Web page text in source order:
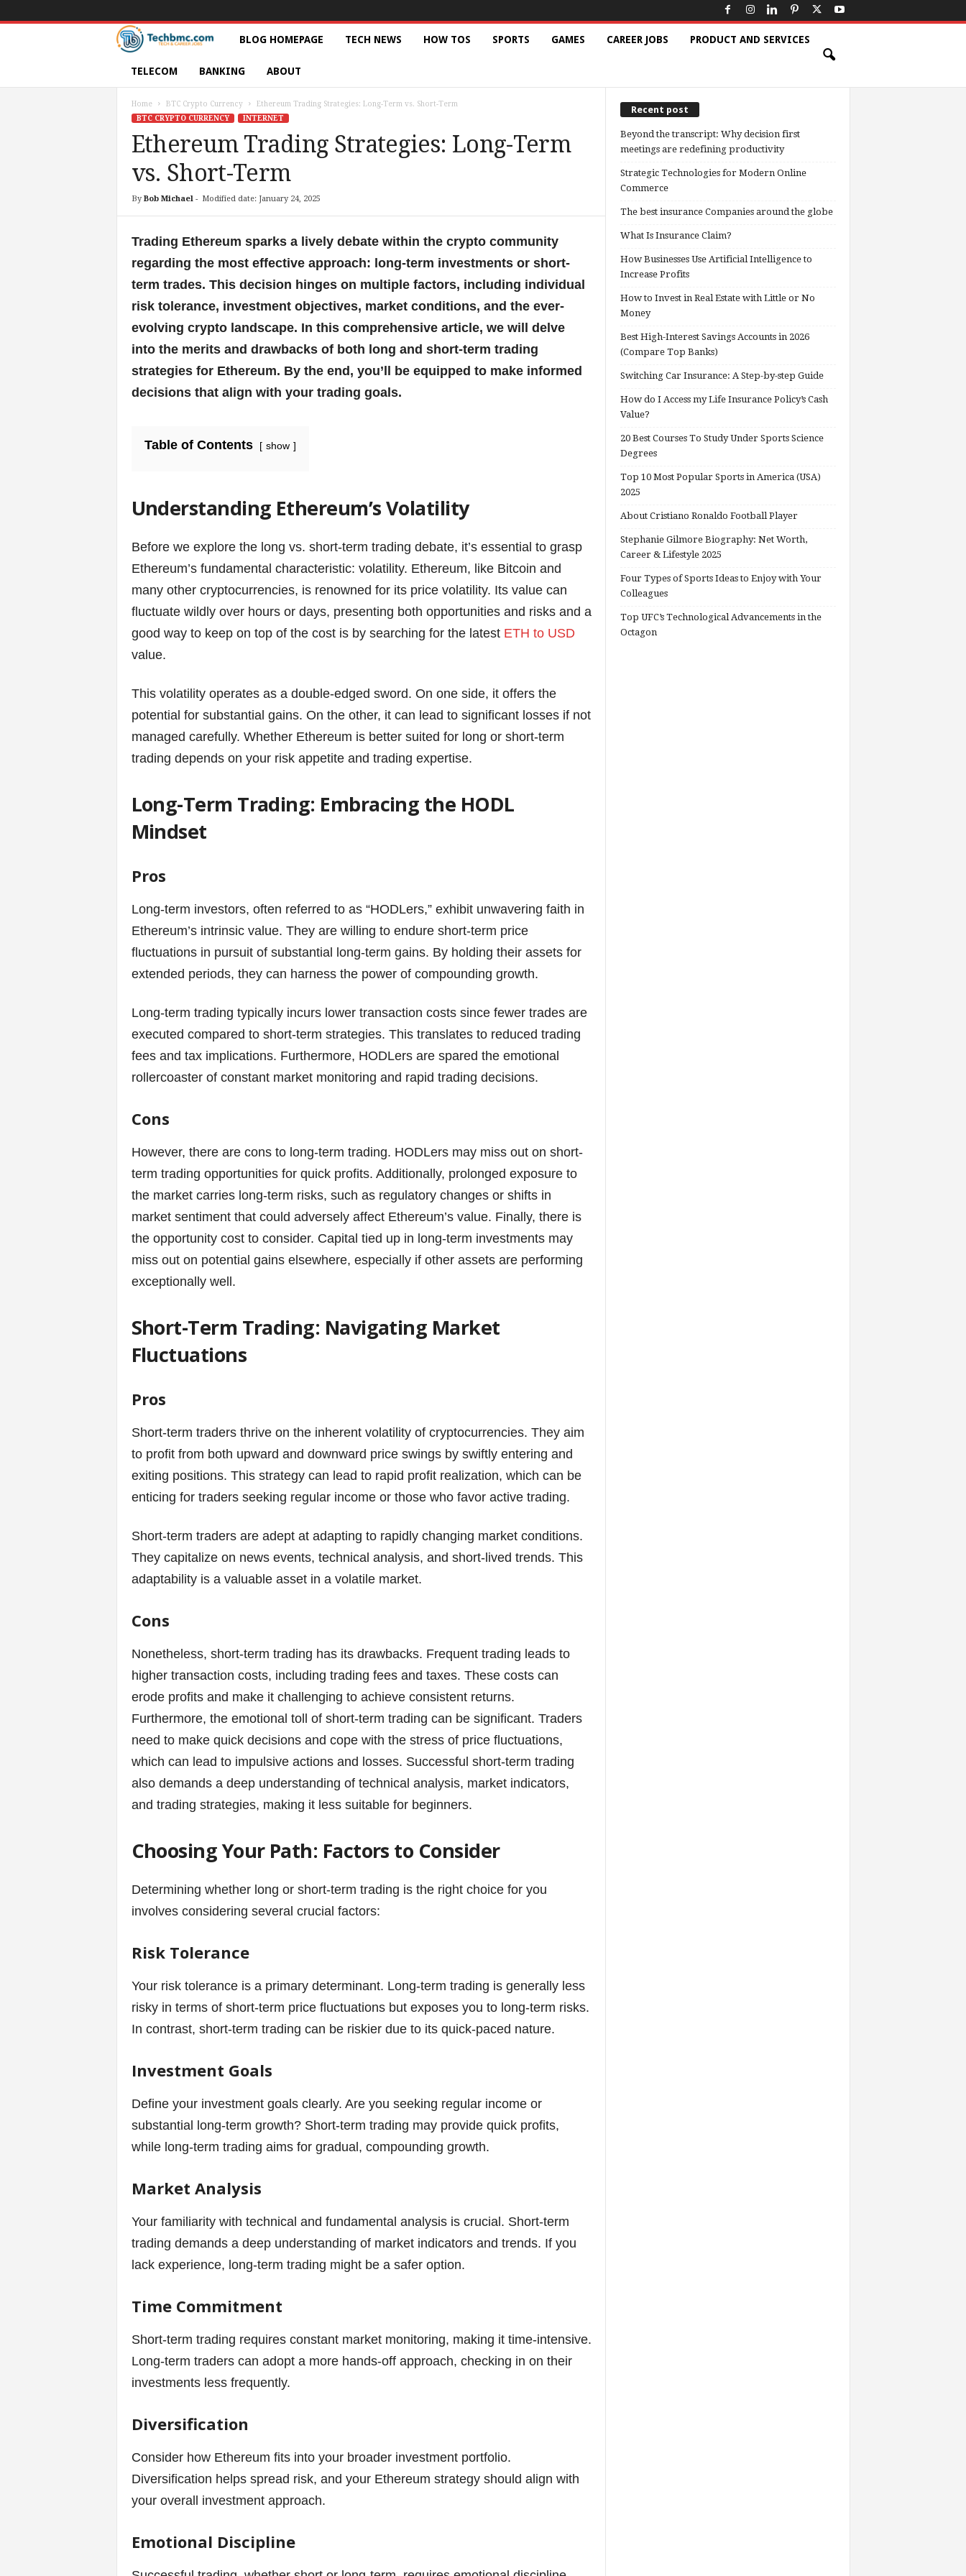
e
c
|
e
r
v
i
c
s
S
p
o
r
t
G
a
BLOG HOMEPAGE TECH NEWS HOW TOS SPORTS GAMES CAREER JOBS PRODUCT AND SERVICES
TELECOM BANKING ABOUT
Home BTC Crypto Currency
Ethereum Trading Strategies: Long-Term vs. Short-Term
BTC CRYPTO CURRENCY
INTERNET
Ethereum Trading Strategies: Long-Term
vs. Short-Term
By Bob Michael- Modified date: January 24, 2025
Trading Ethereum sparks a lively debate within the crypto community
regarding the most effective approach: long-term investments or short-
term trades. This decision hinges on multiple factors, including individual
risk tolerance, investment objectives, market conditions, and the ever-
evolving crypto landscape. In this comprehensive article, we will delve
into the merits and drawbacks of both long and short-term trading
strategies for Ethereum. By the end, you’ll be equipped to make informed
decisions that align with your trading goals.
Table of Contents show
Understanding Ethereum’s Volatility
Before we explore the long vs. short-term trading debate, it’s essential to grasp
Ethereum’s fundamental characteristic: volatility. Ethereum, like Bitcoin and
many other cryptocurrencies, is renowned for its price volatility. Its value can
fluctuate wildly over hours or days, presenting both opportunities and risks and a
good way to keep on top of the cost is by searching for the latest ETH to USD
value.
This volatility operates as a double-edged sword. On one side, it offers the
potential for substantial gains. On the other, it can lead to significant losses if not
managed carefully. Whether Ethereum is better suited for long or short-term
trading depends on your risk appetite and trading expertise.
Long-Term Trading: Embracing the HODL
Mindset
Pros
Long-term investors, often referred to as “HODLers,” exhibit unwavering faith in
Ethereum’s intrinsic value. They are willing to endure short-term price
fluctuations in pursuit of substantial long-term gains. By holding their assets for
extended periods, they can harness the power of compounding growth.
Long-term trading typically incurs lower transaction costs since fewer trades are
executed compared to short-term strategies. This translates to reduced trading
fees and tax implications. Furthermore, HODLers are spared the emotional
rollercoaster of constant market monitoring and rapid trading decisions.
Cons
However, there are cons to long-term trading. HODLers may miss out on short-
term trading opportunities for quick profits. Additionally, prolonged exposure to
the market carries long-term risks, such as regulatory changes or shifts in
market sentiment that could adversely affect Ethereum’s value. Finally, there is
the opportunity cost to consider. Capital tied up in long-term investments may
miss out on potential gains elsewhere, especially if other assets are performing
exceptionally well.
Short-Term Trading: Navigating Market
Fluctuations
Pros
Short-term traders thrive on the inherent volatility of cryptocurrencies. They aim
to profit from both upward and downward price swings by swiftly entering and
exiting positions. This strategy can lead to rapid profit realization, which can be
enticing for traders seeking regular income or those who favor active trading.
Short-term traders are adept at adapting to rapidly changing market conditions.
They capitalize on news events, technical analysis, and short-lived trends. This
adaptability is a valuable asset in a volatile market.
Cons
Nonetheless, short-term trading has its drawbacks. Frequent trading leads to
higher transaction costs, including trading fees and taxes. These costs can
erode profits and make it challenging to achieve consistent returns.
Furthermore, the emotional toll of short-term trading can be significant. Traders
need to make quick decisions and cope with the stress of price fluctuations,
which can lead to impulsive actions and losses. Successful short-term trading
also demands a deep understanding of technical analysis, market indicators,
and trading strategies, making it less suitable for beginners.
Choosing Your Path: Factors to Consider
Determining whether long or short-term trading is the right choice for you
involves considering several crucial factors:
Risk Tolerance
Your risk tolerance is a primary determinant. Long-term trading is generally less
risky in terms of short-term price fluctuations but exposes you to long-term risks.
In contrast, short-term trading can be riskier due to its quick-paced nature.
Investment Goals
Define your investment goals clearly. Are you seeking regular income or
substantial long-term growth? Short-term trading may provide quick profits,
while long-term trading aims for gradual, compounding growth.
Market Analysis
Your familiarity with technical and fundamental analysis is crucial. Short-term
trading demands a deep understanding of market indicators and trends. If you
lack experience, long-term trading might be a safer option.
Time Commitment
Short-term trading requires constant market monitoring, making it time-intensive.
Long-term traders can adopt a more hands-off approach, checking in on their
investments less frequently.
Diversification
Consider how Ethereum fits into your broader investment portfolio.
Diversification helps spread risk, and your Ethereum strategy should align with
your overall investment approach.
Emotional Discipline
Recent post
Beyond the transcript: Why decision first
meetings are redefining productivity
Strategic Technologies for Modern Online
Commerce
The best insurance Companies around the globe
What Is Insurance Claim?
How Businesses Use Artificial Intelligence to
Increase Profits
How to Invest in Real Estate with Little or No
Money
Best High-Interest Savings Accounts in 2026
(Compare Top Banks)
Switching Car Insurance: A Step-by-step Guide
How do I Access my Life Insurance Policy’s Cash
Value?
20 Best Courses To Study Under Sports Science
Degrees
Top 10 Most Popular Sports in America (USA)
2025
About Cristiano Ronaldo Football Player
Stephanie Gilmore Biography: Net Worth,
Career & Lifestyle 2025
Four Types of Sports Ideas to Enjoy with Your
Colleagues
Top UFC’s Technological Advancements in the
Octagon